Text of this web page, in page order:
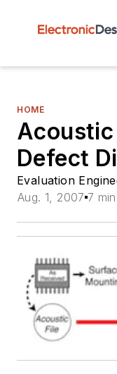
HOME
Defect
Evaluation
Aug. 1, 2007 7